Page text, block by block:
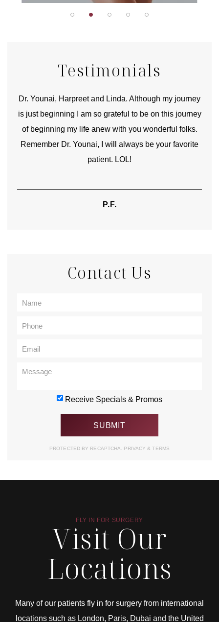
Testimonials
Dr. Younai, Harpreet and Linda. Although my journey
is just beginning I am so grateful to be on this journey
of beginning my life anew with you wonderful folks.
Remember Dr. Younai, I will always be your favorite
patient. LOL!
P.F.
Contact Us
Receive Specials & Promos
PROTECTED BY RECAPTCHA. PRIVACY& TERMS
FLY IN FOR SURGERY
Visit Our
Locations
Many of our patients fly in for surgery from international
locations such as London, Paris, Dubai and the United